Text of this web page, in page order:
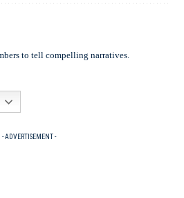
to tell compelling narratives.
- ADVERTISEMENT -